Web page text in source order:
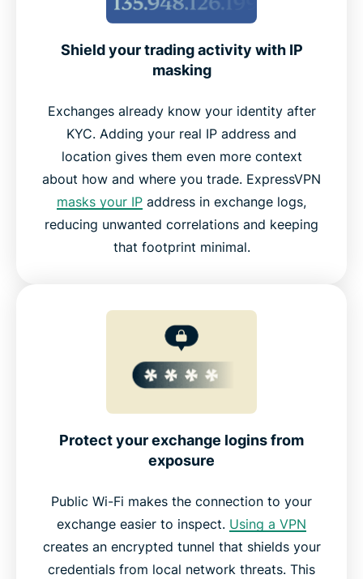
What people are saying about ExpressVPN
Try ExpressVPN risk-free for crypto trading
Shield your trading activity with IP
masking
Exchanges already know your identity after
KYC. Adding your real IP address and
location gives them even more context
about how and where you trade. ExpressVPN
masks your IP address in exchange logs,
reducing unwanted correlations and keeping
that footprint minimal.
Protect your exchange logins from
exposure
Public Wi-Fi makes the connection to your
exchange easier to inspect. Using a VPN
creates an encrypted tunnel that shields your
credentials from local network threats. This